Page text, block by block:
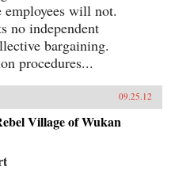
employees will not.
no independent
bargaining.
procedures...
09.25.12
Village of Wukan